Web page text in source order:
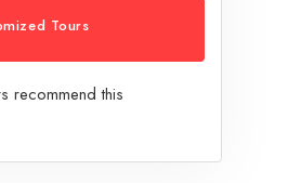
Tours
recommend this